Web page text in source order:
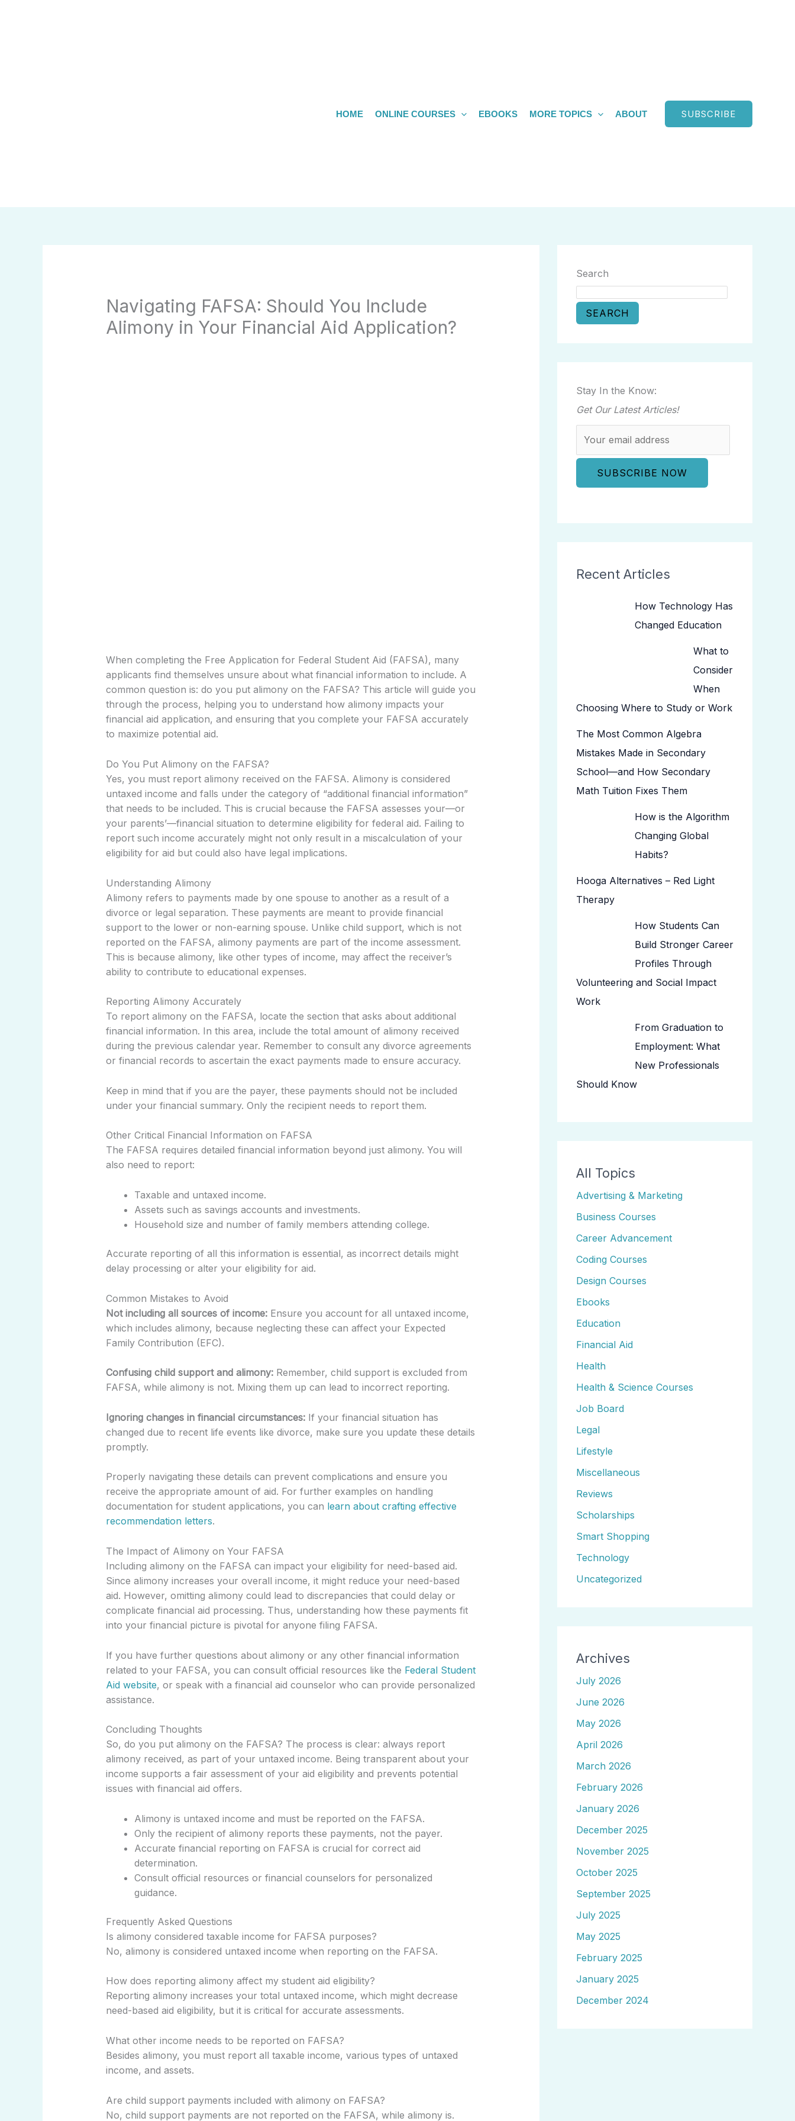
HOME ONLINE COURSES EBOOKS MORE TOPICS ABOUT SUBSCRIBE
Navigating FAFSA: Should You Include
Alimony in Your Financial Aid Application?
When completing the Free Application for Federal Student Aid (FAFSA), many
applicants find themselves unsure about what financial information to include. A
common question is: do you put alimony on the FAFSA? This article will guide you
through the process, helping you to understand how alimony impacts your
financial aid application, and ensuring that you complete your FAFSA accurately
to maximize potential aid.
Do You Put Alimony on the FAFSA?
Yes, you must report alimony received on the FAFSA. Alimony is considered
untaxed income and falls under the category of “additional financial information”
that needs to be included. This is crucial because the FAFSA assesses your—or
your parents’—financial situation to determine eligibility for federal aid. Failing to
report such income accurately might not only result in a miscalculation of your
eligibility for aid but could also have legal implications.
Understanding Alimony
Alimony refers to payments made by one spouse to another as a result of a
divorce or legal separation. These payments are meant to provide financial
support to the lower or non-earning spouse. Unlike child support, which is not
reported on the FAFSA, alimony payments are part of the income assessment.
This is because alimony, like other types of income, may affect the receiver’s
ability to contribute to educational expenses.
Reporting Alimony Accurately
To report alimony on the FAFSA, locate the section that asks about additional
financial information. In this area, include the total amount of alimony received
during the previous calendar year. Remember to consult any divorce agreements
or financial records to ascertain the exact payments made to ensure accuracy.
Keep in mind that if you are the payer, these payments should not be included
under your financial summary. Only the recipient needs to report them.
Other Critical Financial Information on FAFSA
The FAFSA requires detailed financial information beyond just alimony. You will
also need to report:
Taxable and untaxed income.
Assets such as savings accounts and investments.
Household size and number of family members attending college.
Accurate reporting of all this information is essential, as incorrect details might
delay processing or alter your eligibility for aid.
Common Mistakes to Avoid
Not including all sources of income:Ensure you account for all untaxed income,
which includes alimony, because neglecting these can affect your Expected
Family Contribution (EFC).
Confusing child support and alimony:Remember, child support is excluded from
FAFSA, while alimony is not. Mixing them up can lead to incorrect reporting.
Ignoring changes in financial circumstances:If your financial situation has
changed due to recent life events like divorce, make sure you update these details
promptly.
Properly navigating these details can prevent complications and ensure you
receive the appropriate amount of aid. For further examples on handling
documentation for student applications, you can learn about crafting effective
recommendation letters.
The Impact of Alimony on Your FAFSA
Including alimony on the FAFSA can impact your eligibility for need-based aid.
Since alimony increases your overall income, it might reduce your need-based
aid. However, omitting alimony could lead to discrepancies that could delay or
complicate financial aid processing. Thus, understanding how these payments fit
into your financial picture is pivotal for anyone filing FAFSA.
If you have further questions about alimony or any other financial information
related to your FAFSA, you can consult official resources like the Federal Student
Aid website, or speak with a financial aid counselor who can provide personalized
assistance.
Concluding Thoughts
So, do you put alimony on the FAFSA? The process is clear: always report
alimony received, as part of your untaxed income. Being transparent about your
income supports a fair assessment of your aid eligibility and prevents potential
issues with financial aid offers.
Alimony is untaxed income and must be reported on the FAFSA.
Only the recipient of alimony reports these payments, not the payer.
Accurate financial reporting on FAFSA is crucial for correct aid
determination.
Consult official resources or financial counselors for personalized
guidance.
Frequently Asked Questions
Is alimony considered taxable income for FAFSA purposes?
No, alimony is considered untaxed income when reporting on the FAFSA.
How does reporting alimony affect my student aid eligibility?
Reporting alimony increases your total untaxed income, which might decrease
need-based aid eligibility, but it is critical for accurate assessments.
What other income needs to be reported on FAFSA?
Besides alimony, you must report all taxable income, various types of untaxed
income, and assets.
Are child support payments included with alimony on FAFSA?
No, child support payments are not reported on the FAFSA, while alimony is.
Search
SEARCH
Stay In the Know:
Get Our Latest Articles!
Recent Articles
How Technology Has
Changed Education
What to
Consider
When
Choosing Where to Study or Work
The Most Common Algebra
Mistakes Made in Secondary
School—and How Secondary
Math Tuition Fixes Them
How is the Algorithm
Changing Global
Habits?
Hooga Alternatives – Red Light
Therapy
How Students Can
Build Stronger Career
Profiles Through
Volunteering and Social Impact
Work
From Graduation to
Employment: What
New Professionals
Should Know
All Topics
Advertising & Marketing
Business Courses
Career Advancement
Coding Courses
Design Courses
Ebooks
Education
Financial Aid
Health
Health & Science Courses
Job Board
Legal
Lifestyle
Miscellaneous
Reviews
Scholarships
Smart Shopping
Technology
Uncategorized
Archives
July 2026
June 2026
May 2026
April 2026
March 2026
February 2026
January 2026
December 2025
November 2025
October 2025
September 2025
July 2025
May 2025
February 2025
January 2025
December 2024